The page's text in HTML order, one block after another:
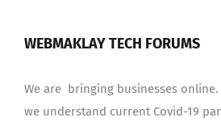
WEBMAKLAY TECH FORUMS
We are bringing businesses online.
we understand current Covid-19